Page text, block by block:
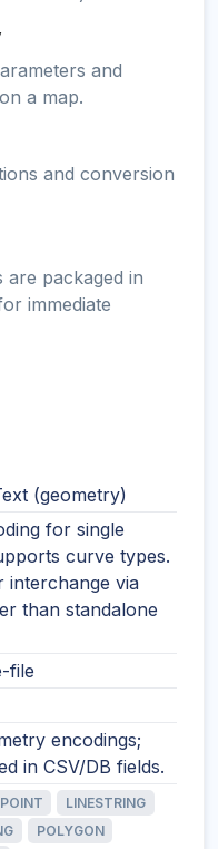
and
a map.
and conversion
are packaged in
immediate
(geometry)
for single
curve types.
interchange via
than standalone
file
encodings;
in CSV/DB fields.
LINESTRING
POLYGON